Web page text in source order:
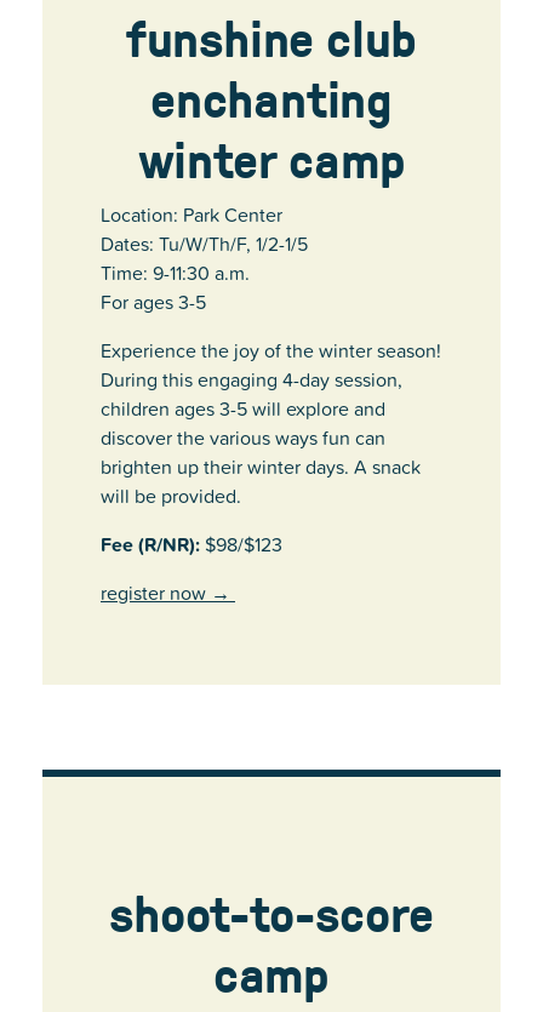
funshine club
enchanting
winter camp
Location: Park Center
Dates: Tu/W/Th/F, 1/2-1/5
Time: 9-11:30 a.m.
For ages 3-5
Experience the joy of the winter season!
During this engaging 4-day session,
children ages 3-5 will explore and
discover the various ways fun can
brighten up their winter days. A snack
will be provided.
Fee (R/NR): $98/$123
register now →
shoot-to-score
camp